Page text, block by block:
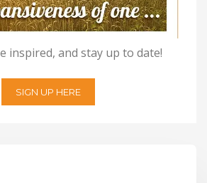
inspired, and stay up to date!
SIGN UP HERE